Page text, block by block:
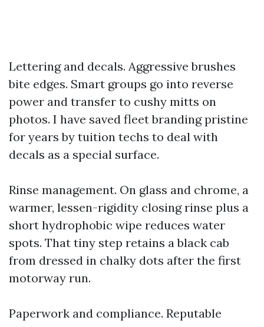
Lettering and decals. Aggressive brushes
bite edges. Smart groups go into reverse
power and transfer to cushy mitts on
photos. I have saved fleet branding pristine
for years by tuition techs to deal with
decals as a special surface.
Rinse management. On glass and chrome, a
warmer, lessen-rigidity closing rinse plus a
short hydrophobic wipe reduces water
spots. That tiny step retains a black cab
from dressed in chalky dots after the first
motorway run.
Paperwork and compliance. Reputable